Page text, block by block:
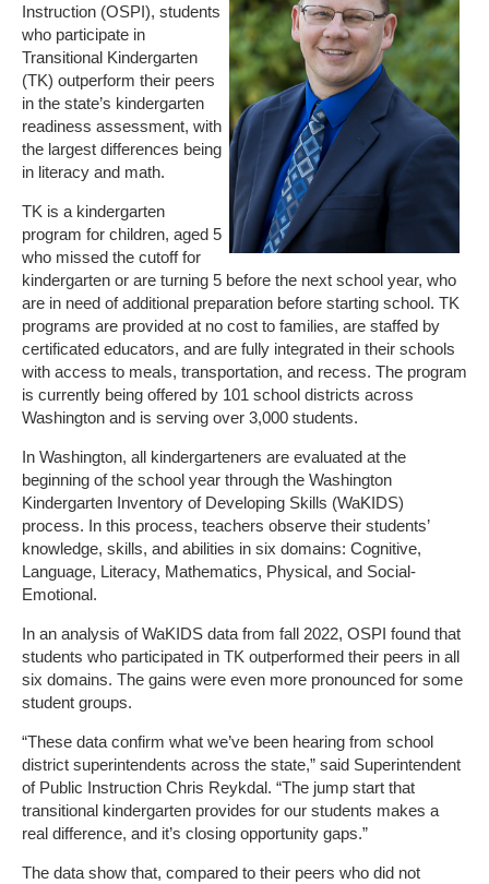
Instruction (OSPI), students
who participate in
Transitional Kindergarten
(TK) outperform their peers
in the state’s kindergarten
readiness assessment, with
the largest differences being
in literacy and math.
TK is a kindergarten
program for children, aged 5
who missed the cutoff for
kindergarten or are turning 5 before the next school year, who
are in need of additional preparation before starting school. TK
programs are provided at no cost to families, are staffed by
certificated educators, and are fully integrated in their schools
with access to meals, transportation, and recess. The program
is currently being offered by 101 school districts across
Washington and is serving over 3,000 students.
In Washington, all kindergarteners are evaluated at the
beginning of the school year through the Washington
Kindergarten Inventory of Developing Skills (WaKIDS)
process. In this process, teachers observe their students’
knowledge, skills, and abilities in six domains: Cognitive,
Language, Literacy, Mathematics, Physical, and Social-
Emotional.
In an analysis of WaKIDS data from fall 2022, OSPI found that
students who participated in TK outperformed their peers in all
six domains. The gains were even more pronounced for some
student groups.
“These data confirm what we’ve been hearing from school
district superintendents across the state,” said Superintendent
of Public Instruction Chris Reykdal. “The jump start that
transitional kindergarten provides for our students makes a
real difference, and it’s closing opportunity gaps.”
The data show that, compared to their peers who did not